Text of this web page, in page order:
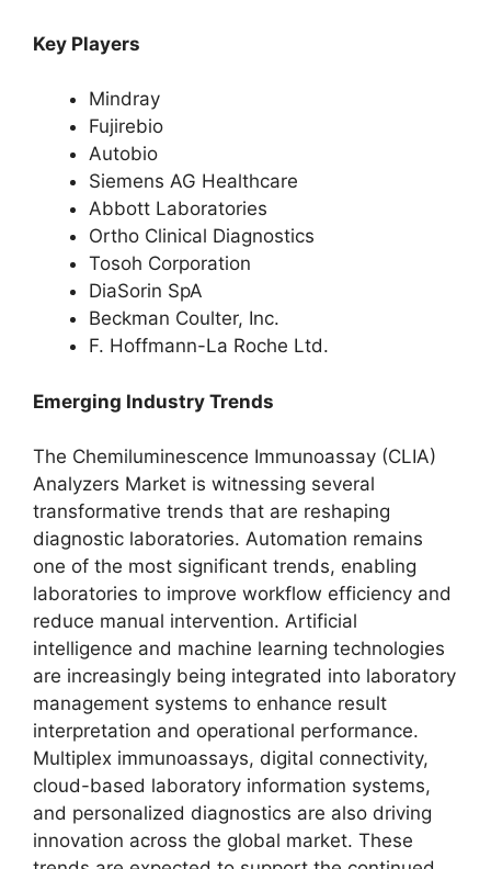
Key Players
Mindray
Fujirebio
Autobio
Siemens AG Healthcare
Abbott Laboratories
Ortho Clinical Diagnostics
Tosoh Corporation
DiaSorin SpA
Beckman Coulter, Inc.
F. Hoffmann-La Roche Ltd.
Emerging Industry Trends
The Chemiluminescence Immunoassay (CLIA)
Analyzers Market is witnessing several
transformative trends that are reshaping
diagnostic laboratories. Automation remains
one of the most significant trends, enabling
laboratories to improve workflow efficiency and
reduce manual intervention. Artificial
intelligence and machine learning technologies
are increasingly being integrated into laboratory
management systems to enhance result
interpretation and operational performance.
Multiplex immunoassays, digital connectivity,
cloud-based laboratory information systems,
and personalized diagnostics are also driving
innovation across the global market. These